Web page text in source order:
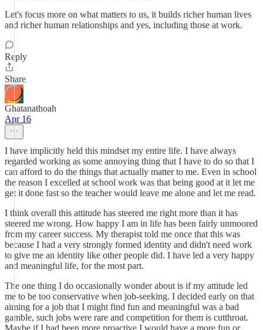
Let's focus more on what matters to us, it builds richer human lives
and richer human relationships and yes, including those at work.
Reply
Share
Ghatanathoah
Apr 16
I have implicitly held this mindset my entire life. I have always
regarded working as some annoying thing that I have to do so that I
can afford to do the things that actually matter to me. Even in school
the reason I excelled at school work was that being good at it let me
get it done fast so the teacher would leave me alone and let me read.
I think overall this attitude has steered me right more than it has
steered me wrong. How happy I am in life has been fairly unmoored
from my career success. My therapist told me once that this was
because I had a very strongly formed identity and didn't need work
to give me an identity like other people did. I have led a very happy
and meaningful life, for the most part.
The one thing I do occasionally wonder about is if my attitude led
me to be too conservative when job-seeking. I decided early on that
aiming for a job that I might find fun and meaningful was a bad
gamble, such jobs were rare and competition for them is cutthroat.
Maybe if I had been more proactive I would have a more fun or